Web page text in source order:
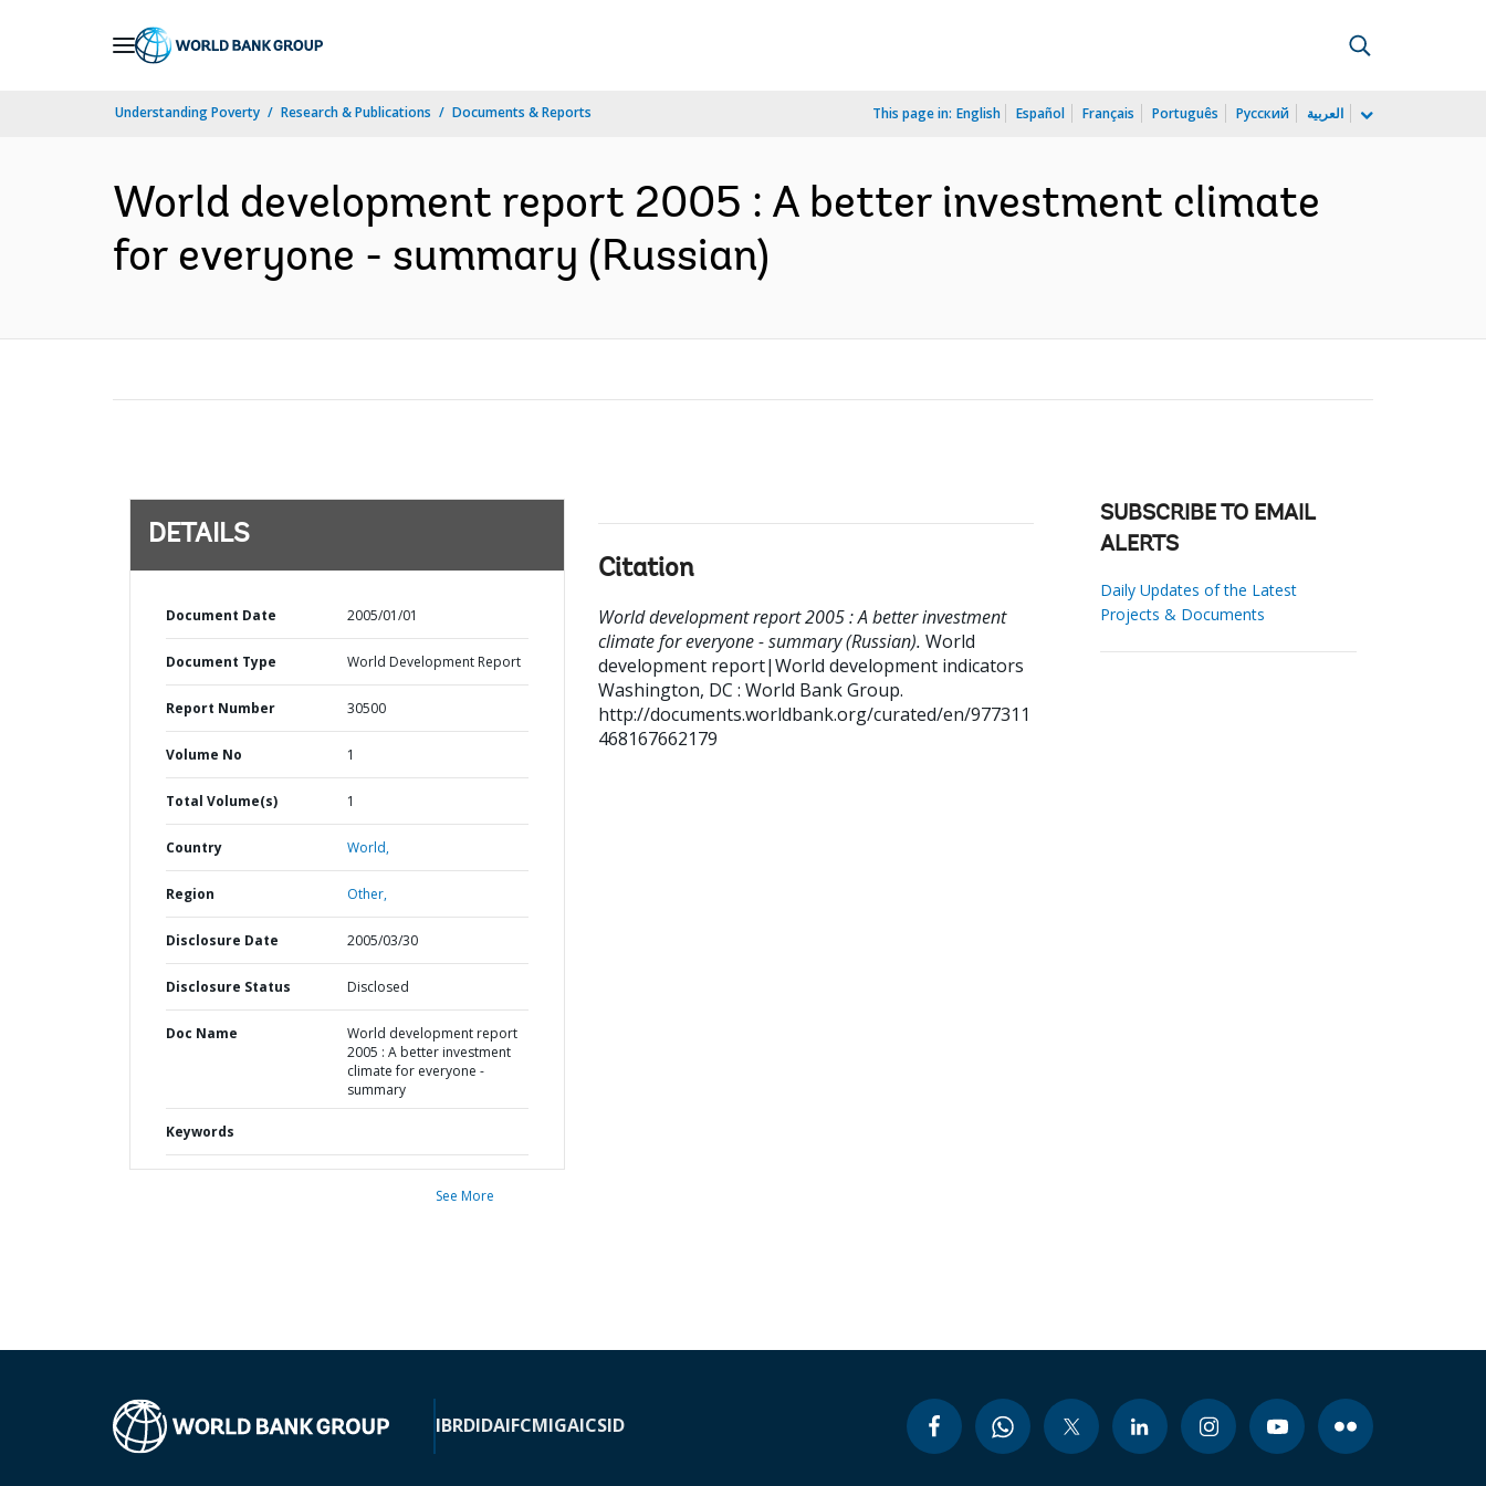
Understanding Poverty Research & Publications Documents & Reports This page in: English Español Français Português Русский العربية
World development report 2005 : A better investment climate
for everyone - summary (Russian)
DETAILS
Document Date 2005/01/01
Document Type World Development Report
Report Number 30500
Volume No 1
Total Volume(s) 1
Country World,
Region Other,
Disclosure Date 2005/03/30
Disclosure Status Disclosed
Doc Name
World development report
2005 : A better investment
climate for everyone -
summary
Keywords
See More
Citation
World development report 2005 : A better investment
climate for everyone - summary (Russian). World
development report|World development indicators
Washington, DC : World Bank Group.
http://documents.worldbank.org/curated/en/977311
468167662179
SUBSCRIBE TO EMAIL
ALERTS
Daily Updates of the Latest
Projects & Documents
IBRDIDAIFCMIGAICSID